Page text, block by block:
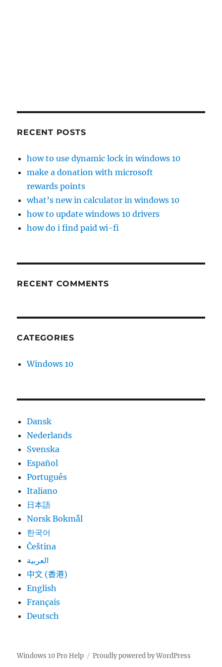
RECENT POSTS
how to use dynamic lock in windows 10
make a donation with microsoft
rewards points
what’s new in calculator in windows 10
how to update windows 10 drivers
how do i find paid wi-fi
RECENT COMMENTS
CATEGORIES
Windows 10
Dansk
Nederlands
Svenska
Español
Português
Italiano
日本語
Norsk Bokmål
한국어
Čeština
العربية
中文 (香港)
English
Français
Deutsch
Windows 10 Pro Help Proudly powered by WordPress